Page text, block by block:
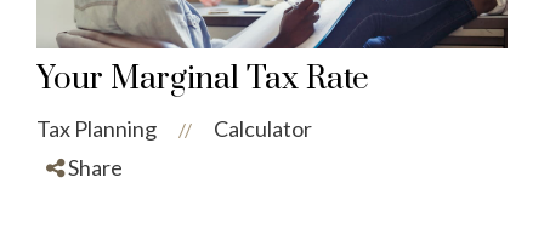
Your Marginal Tax Rate
Tax Planning //
Calculator
Share